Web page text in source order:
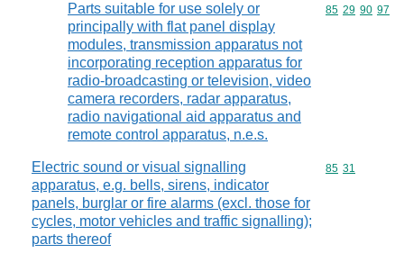
Parts suitable for use solely or
principally with flat panel display
modules, transmission apparatus not
incorporating reception apparatus for
radio-broadcasting or television, video
camera recorders, radar apparatus,
radio navigational aid apparatus and
remote control apparatus, n.e.s.
Commodity
85 29 90 97
Electric sound or visual signalling
apparatus, e.g. bells, sirens, indicator
panels, burglar or fire alarms (excl. those for
cycles, motor vehicles and traffic signalling);
parts thereof
Commodity
85 31